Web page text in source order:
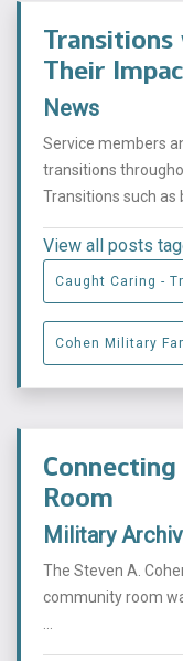
Their
News
Service members
transitions
Transitions such as
View all posts
Caught Caring -
Cohen Military
Room
Military
The Steven A.
community room